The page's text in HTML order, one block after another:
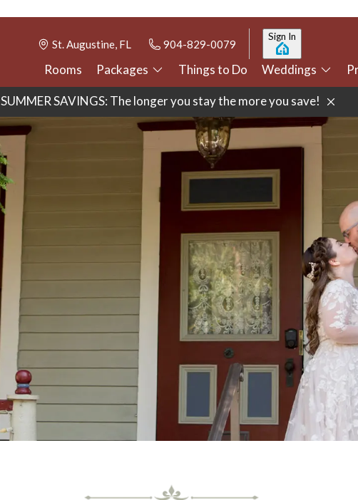
St. Augustine, FL 904-829-0079
Sign In
Rooms Packages Things to Do Weddings
SUMMER SAVINGS: The longer you stay the more you save!